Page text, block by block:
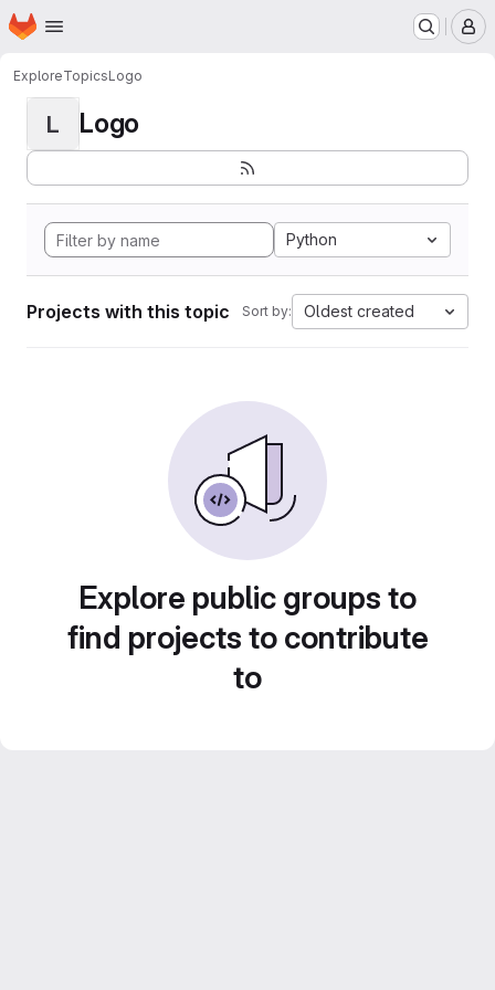
Skip to main content
Homepage
ExploreTopicsLogo
L Logo
Python
Projects with this topic Sort by: Oldest created
Explore public groups to
find projects to contribute
to